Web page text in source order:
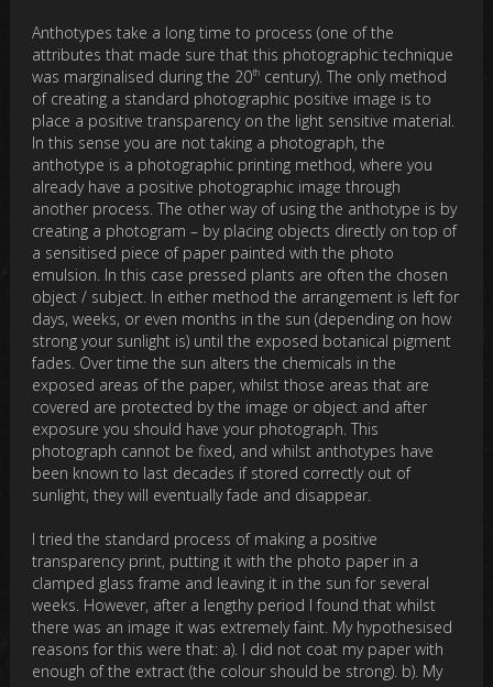
Anthotypes take a long time to process (one of the
attributes that made sure that this photographic technique
was marginalised during the 20th century). The only method
of creating a standard photographic positive image is to
place a positive transparency on the light sensitive material.
In this sense you are not taking a photograph, the
anthotype is a photographic printing method, where you
already have a positive photographic image through
another process. The other way of using the anthotype is by
creating a photogram – by placing objects directly on top of
a sensitised piece of paper painted with the photo
emulsion. In this case pressed plants are often the chosen
object / subject. In either method the arrangement is left for
days, weeks, or even months in the sun (depending on how
strong your sunlight is) until the exposed botanical pigment
fades. Over time the sun alters the chemicals in the
exposed areas of the paper, whilst those areas that are
covered are protected by the image or object and after
exposure you should have your photograph. This
photograph cannot be fixed, and whilst anthotypes have
been known to last decades if stored correctly out of
sunlight, they will eventually fade and disappear.
I tried the standard process of making a positive
transparency print, putting it with the photo paper in a
clamped glass frame and leaving it in the sun for several
weeks. However, after a lengthy period I found that whilst
there was an image it was extremely faint. My hypothesised
reasons for this were that: a). I did not coat my paper with
enough of the extract (the colour should be strong). b). My